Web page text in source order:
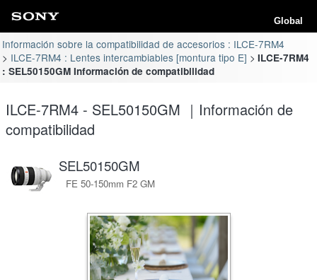
Global
Información sobre la compatibilidad de accesorios : ILCE-7RM4
ILCE-7RM4 : Lentes intercambiables [montura tipo E]
ILCE-7RM4
: SEL50150GM Información de compatibilidad
ILCE-7RM4 - SEL50150GM ｜Información de
compatibilidad
SEL50150GM
FE 50-150mm F2 GM